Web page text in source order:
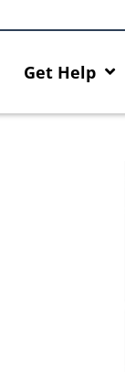
Get Help